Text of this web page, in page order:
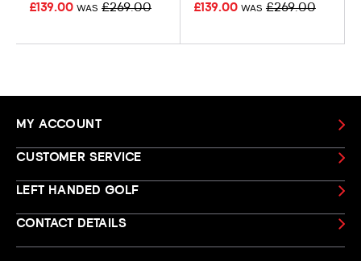
£139.00 WAS £269.00 £139.00 WAS £269.00
MY ACCOUNT
CUSTOMER SERVICE
LEFT HANDED GOLF
CONTACT DETAILS